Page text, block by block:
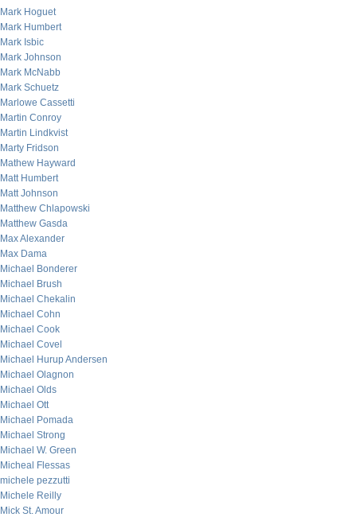
Mark Hoguet
Mark Humbert
Mark Isbic
Mark Johnson
Mark McNabb
Mark Schuetz
Marlowe Cassetti
Martin Conroy
Martin Lindkvist
Marty Fridson
Mathew Hayward
Matt Humbert
Matt Johnson
Matthew Chlapowski
Matthew Gasda
Max Alexander
Max Dama
Michael Bonderer
Michael Brush
Michael Chekalin
Michael Cohn
Michael Cook
Michael Covel
Michael Hurup Andersen
Michael Olagnon
Michael Olds
Michael Ott
Michael Pomada
Michael Strong
Michael W. Green
Micheal Flessas
michele pezzutti
Michele Reilly
Mick St. Amour